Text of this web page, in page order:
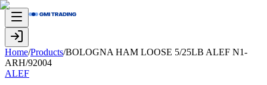
Home/Products/BOLOGNA HAM LOOSE 5/25LB ALEF N1-
ARH/92004
ALEF